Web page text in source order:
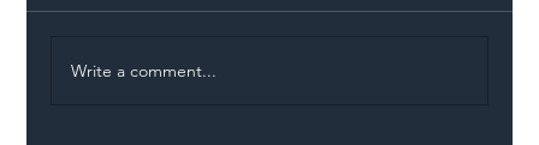
Write a comment...